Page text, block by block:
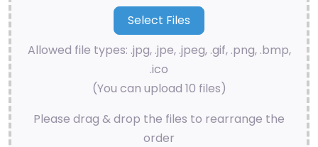
Allowed file types: .jpg, .jpe, .jpeg, .gif, .png, .bmp,
.ico
(You can upload 10 files)
Please drag & drop the files to rearrange the
order